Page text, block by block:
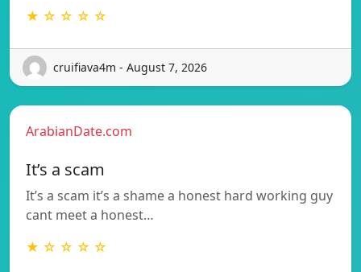
★ ☆ ☆ ☆ ☆
cruifiava4m - August 7, 2026
ArabianDate.com
It’s a scam
It’s a scam it’s a shame a honest hard working guy
cant meet a honest…
★ ☆ ☆ ☆ ☆